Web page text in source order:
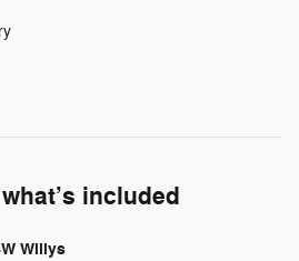
included
Willys